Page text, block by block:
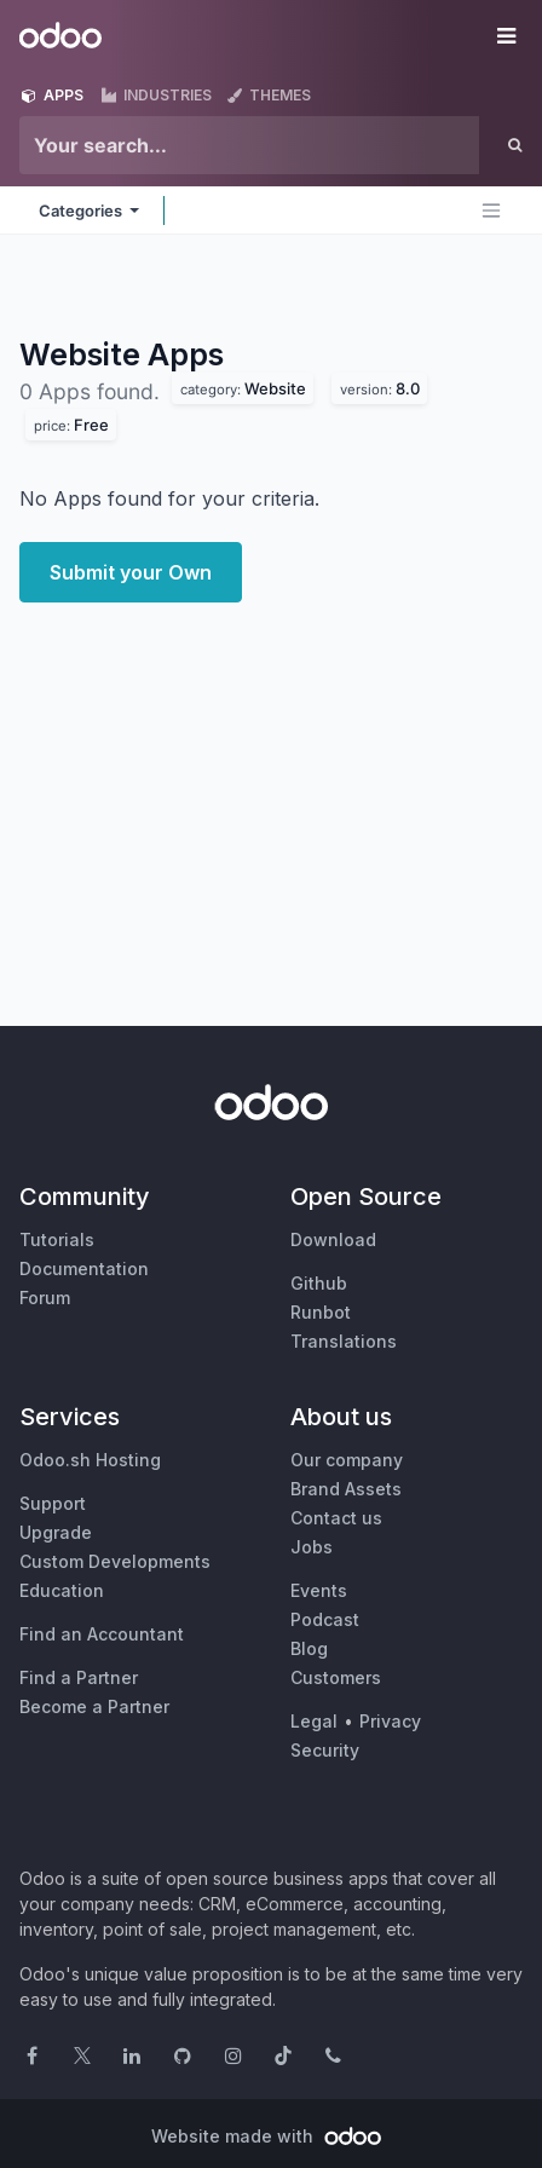
Odoo
APPS INDUSTRIES THEMES
Categories
Website Apps
0 Apps found. category: Website version: 8.0
price: Free
No Apps found for your criteria.
Submit your Own
Community
Tutorials
Documentation
Forum
Open Source
Download
Github
Runbot
Translations
Services
Odoo.sh Hosting
Support
Upgrade
Custom Developments
Education
Find an Accountant
Find a Partner
Become a Partner
About us
Our company
Brand Assets
Contact us
Jobs
Events
Podcast
Blog
Customers
Legal • Privacy
Security
Odoo is a suite of open source business apps that cover all
your company needs: CRM, eCommerce, accounting,
inventory, point of sale, project management, etc.
Odoo's unique value proposition is to be at the same time very
easy to use and fully integrated.
Website made with